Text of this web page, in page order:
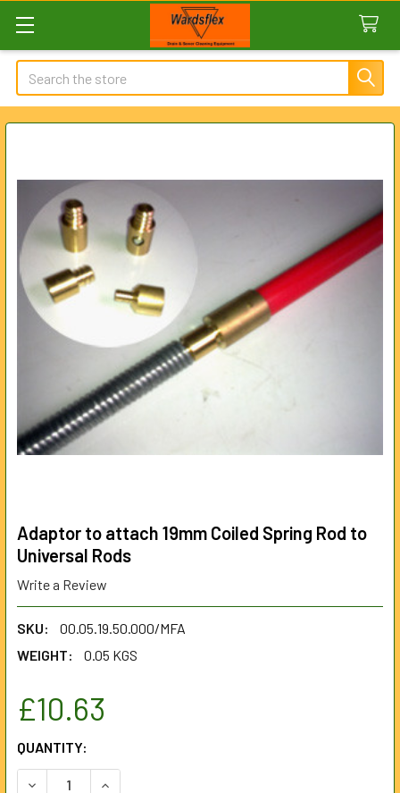
Search
Adaptor to attach 19mm Coiled Spring Rod to
Universal Rods
Write a Review
SKU:
00.05.19.50.000/MFA
WEIGHT:
0.05 KGS
£10.63
CURRENT
STOCK:
QUANTITY:
DECREASE QUANTITY OF ADAPTOR TO ATTACH 19MM
INCREASE QUANTITY OF ADAPTOR TO ATTACH